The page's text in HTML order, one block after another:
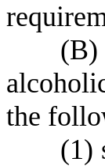
(
the
(1)